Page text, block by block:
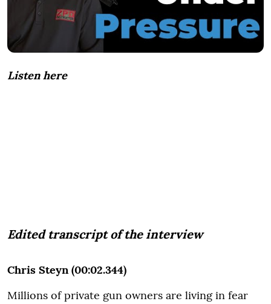
Listen here
Edited transcript of the interview
Chris Steyn (00:02.344)
Millions of private gun owners are living in fear